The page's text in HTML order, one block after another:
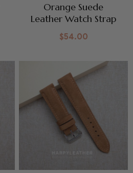
Orange Suede
Leather Watch Strap
$54.00